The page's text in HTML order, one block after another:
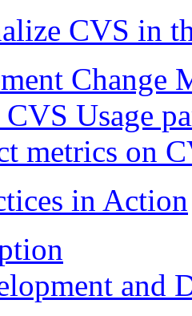
CVS in
Change
Usage
metrics on
in Action
and